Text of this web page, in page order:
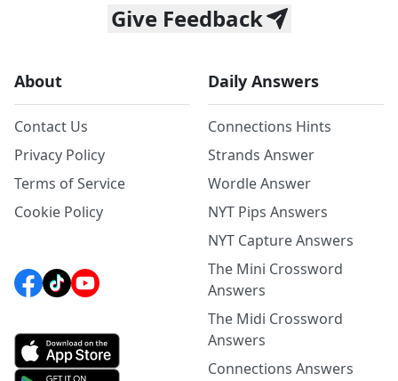
Give Feedback
About
Contact Us
Privacy Policy
Terms of Service
Cookie Policy
Daily Answers
Connections Hints
Strands Answer
Wordle Answer
NYT Pips Answers
NYT Capture Answers
The Mini Crossword
Answers
The Midi Crossword
Answers
Connections Answers